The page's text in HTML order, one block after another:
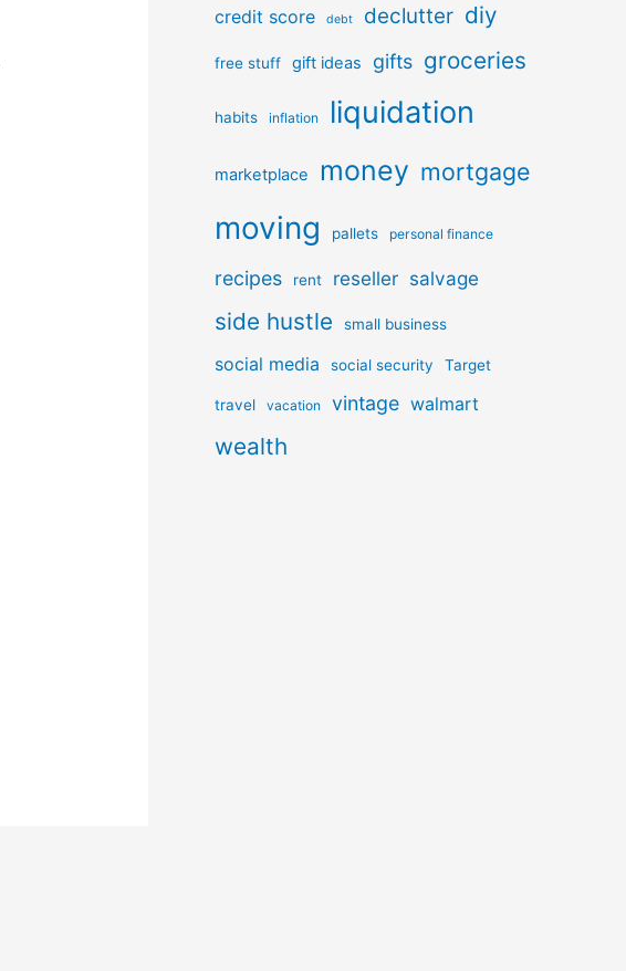
credit score debt declutter diy
free stuff gift ideas gifts groceries
habits inflation liquidation
marketplace money mortgage
moving pallets personal finance
recipes rent reseller salvage
side hustle small business
social media social security Target
travel vacation vintage walmart
wealth